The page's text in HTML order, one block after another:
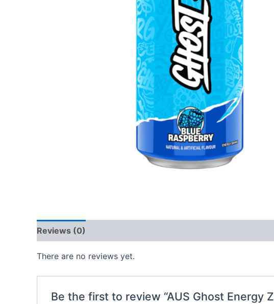
Reviews (0)
There are no reviews yet.
Be the first to review “AUS Ghost Energy